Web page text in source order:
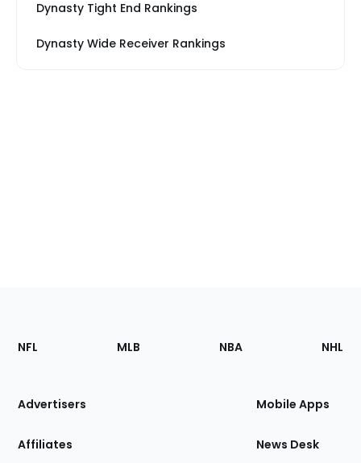
Dynasty Tight End Rankings
Dynasty Wide Receiver Rankings
Footer
Sections
Site
NFL MLB NBA NHL
Advertisers
Affiliates
Mobile Apps
News Desk